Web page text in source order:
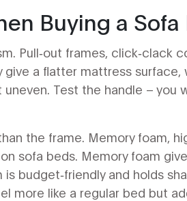
Buying a Sofa
Pull‑out frames, click‑clack
give a flatter mattress
Test the handle – you
the frame. Memory foam,
sofa beds. Memory foam
is budget‑friendly and holds
more like a regular bed but